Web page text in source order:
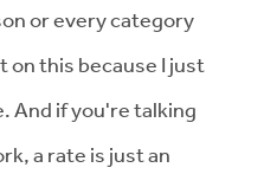
or every category
on this because I just
And if you're talking
a rate is just an